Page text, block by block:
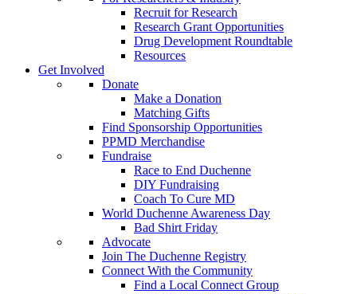
Recruit for Research
Research Grant Opportunities
Drug Development Roundtable
Resources
Get Involved
Donate
Make a Donation
Matching Gifts
Find Sponsorship Opportunities
PPMD Merchandise
Fundraise
Race to End Duchenne
DIY Fundraising
Coach To Cure MD
World Duchenne Awareness Day
Bad Shirt Friday
Advocate
Join The Duchenne Registry
Connect With the Community
Find a Local Connect Group